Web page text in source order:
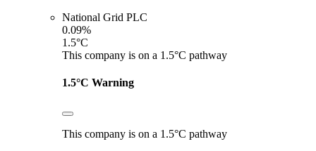
National Grid PLC
0.09%
1.5°C
This company is on a 1.5°C pathway
1.5°C Warning
This company is on a 1.5°C pathway